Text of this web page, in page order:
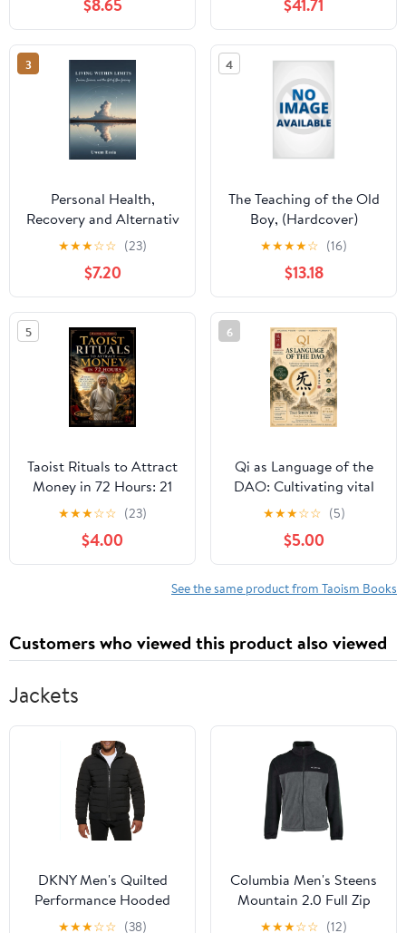
$8.65 $41.71
3
Personal Health,
Recovery and Alternativ
Living Within Limits:
Taoism, Science, and the
Art of Non-Forcing,
Book 3, (Paperback)
★★★☆☆ (23)
$7.20
4
The Teaching of the Old
Boy, (Hardcover)
★★★★☆ (16)
$13.18
5
Taoist Rituals to Attract
Money in 72 Hours: 21
Ancient Taoist Practices
to Unlock Abundance,
Remove Financial
Blocks, A, (Paperback)
★★★☆☆ (23)
$4.00
6
Qi as Language of the
DAO: Cultivating vital
energy for health,
longevity, and spiritual
awakening, (Paperback)
★★★☆☆ (5)
$5.00
See the same product from Taoism Books
Customers who viewed this product also viewed
Jackets
DKNY Men's Quilted
Performance Hooded
Bomber Jacket
★★★☆☆ (38)
Columbia Men's Steens
Mountain 2.0 Full Zip
Fleece Jacket
★★★☆☆ (12)